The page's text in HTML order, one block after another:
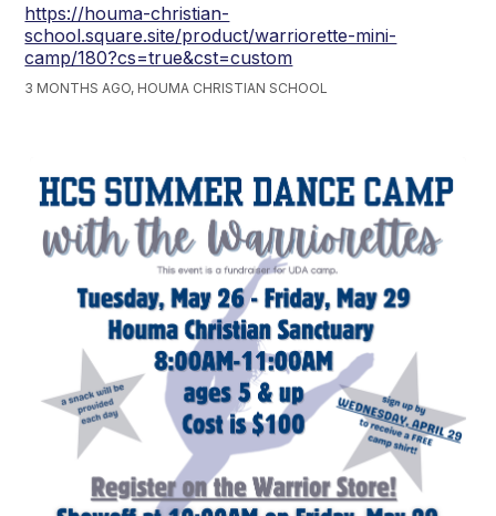
https://houma-christian-
school.square.site/product/warriorette-mini-
camp/180?cs=true&cst=custom
3 MONTHS AGO, HOUMA CHRISTIAN SCHOOL